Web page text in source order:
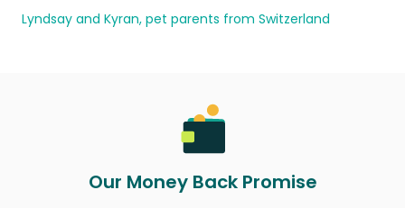
Lyndsay and Kyran, pet parents from Switzerland
Our Money Back Promise